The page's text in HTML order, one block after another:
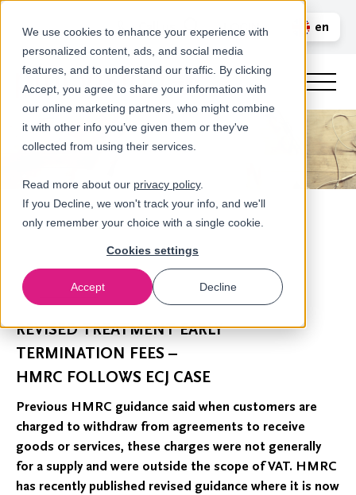
We use cookies to enhance your experience with
personalized content, ads, and social media
features, and to understand our traffic. By clicking
Accept, you agree to share your information with
our online marketing partners, who might combine
it with other info you’ve given them or they've
collected from using their services.
Read more about our privacy policy.
If you Decline, we won't track your info, and we'll
only remember your choice with a single cookie.
Cookies settings
Accept Decline
Call us LOGIN
en
Newsroom
REVISED TREATMENT EARLY
TERMINATION FEES –
HMRC FOLLOWS ECJ CASE
Previous HMRC guidance said when customers are
charged to withdraw from agreements to receive
goods or services, these charges were not generally
for a supply and were outside the scope of VAT. HMRC
has recently published revised guidance where it is now